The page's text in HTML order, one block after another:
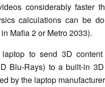
considerably faster
calculations can be
in Mafia 2 or Metro 2033).
to send 3D
Blu-Rays) to a built-in
by the laptop